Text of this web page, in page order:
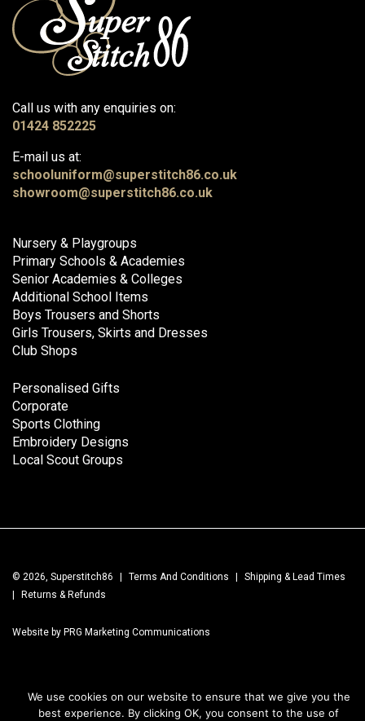
Call us with any enquiries on:
01424 852225
E-mail us at:
schooluniform@superstitch86.co.uk
showroom@superstitch86.co.uk
Nursery & Playgroups
Primary Schools & Academies
Senior Academies & Colleges
Additional School Items
Boys Trousers and Shorts
Girls Trousers, Skirts and Dresses
Club Shops
Personalised Gifts
Corporate
Sports Clothing
Embroidery Designs
Local Scout Groups
© 2026, Superstitch86 Terms And Conditions
Shipping & Lead Times
Returns & Refunds
Website by PRG Marketing Communications
We use cookies on our website to ensure that we give you the
best experience. By clicking OK, you consent to the use of